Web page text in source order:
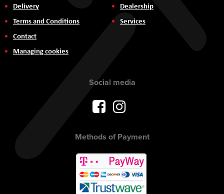
Delivery
Terms and Conditions
Contact
Managing cookies
Dealership
Services
Social media
Methods of Payment